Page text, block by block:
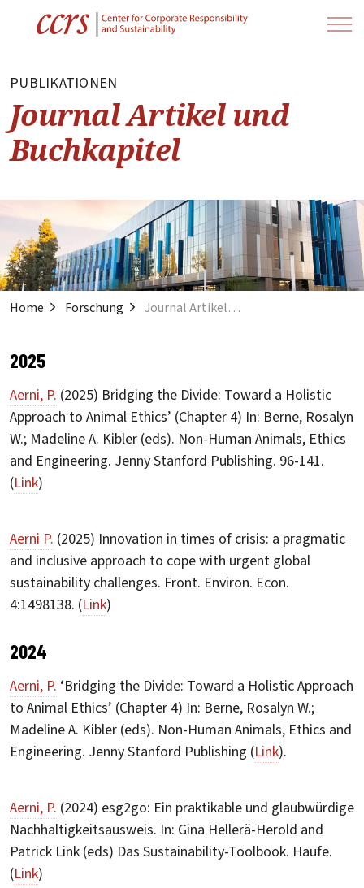
PUBLIKATIONEN
Journal Artikel und
Buchkapitel
Home Forschung Journal Artikel und Buchkapitel
2025
Aerni, P. (2025) Bridging the Divide: Toward a Holistic
Approach to Animal Ethics’ (Chapter 4) In: Berne, Rosalyn
W.; Madeline A. Kibler (eds). Non-Human Animals, Ethics
and Engineering. Jenny Stanford Publishing. 96-141.
(Link)
Aerni P. (2025) Innovation in times of crisis: a pragmatic
and inclusive approach to cope with urgent global
sustainability challenges. Front. Environ. Econ.
4:1498138. (Link)
2024
Aerni, P. ‘Bridging the Divide: Toward a Holistic Approach
to Animal Ethics’ (Chapter 4) In: Berne, Rosalyn W.;
Madeline A. Kibler (eds). Non-Human Animals, Ethics and
Engineering. Jenny Stanford Publishing (Link).
Aerni, P. (2024) esg2go: Ein praktikable und glaubwürdige
Nachhaltigkeitsausweis. In: Gina Hellerä-Herold and
Patrick Link (eds) Das Sustainability-Toolbook. Haufe.
(Link)